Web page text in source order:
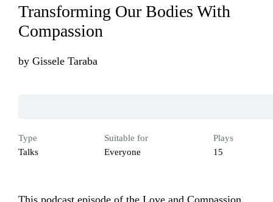
Transforming Our Bodies With
Compassion
by Gissele Taraba
Type
Talks
Suitable for
Everyone
Plays
15